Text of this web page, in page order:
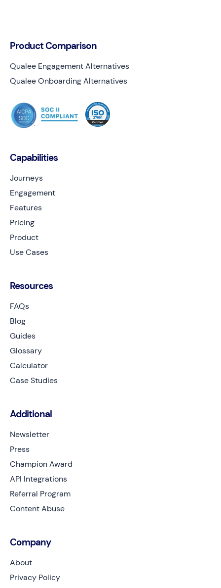
Capabilities
Journeys
Engagement
Features
Pricing
Product
Use Cases
Resources
FAQs
Blog
Guides
Glossary
Calculator
Case Studies
Additional
Newsletter
Press
Champion Award
API Integrations
Referral Program
Content Abuse
Company
About
Privacy Policy
Product Comparison
Qualee Engagement Alternatives
Qualee Onboarding Alternatives